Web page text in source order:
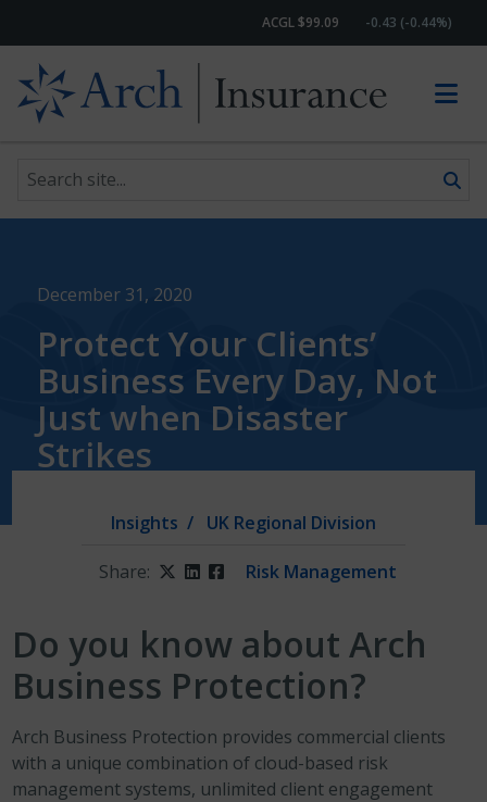
Skip to content
ACGL $99.09 -0.43 (-0.44%)
Search site
December 31, 2020
Protect Your Clients’
Business Every Day, Not
Just when Disaster
Strikes
Insights UK Regional Division
Share: TwitterLinkedIn
Facebook
Risk Management
Do you know about Arch
Business Protection?
Arch Business Protection provides commercial clients
with a unique combination of cloud-based risk
management systems, unlimited client engagement